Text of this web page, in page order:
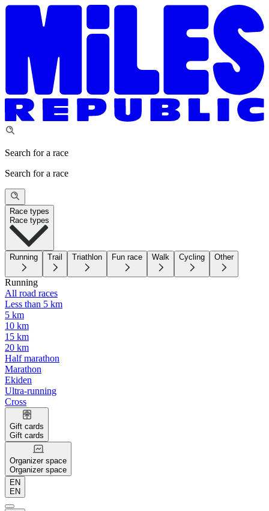
Search for a race
Search for a race
Race types
Race types
Running Trail Triathlon Fun race Walk Cycling Other
Running
All road races
Less than 5 km
5 km
10 km
15 km
20 km
Half marathon
Marathon
Ekiden
Ultra-running
Cross
Gift cards
Gift cards
Organizer space
Organizer space
EN
EN